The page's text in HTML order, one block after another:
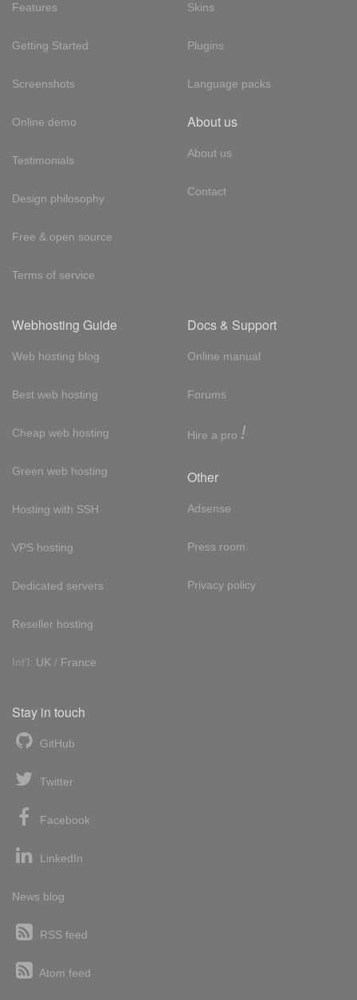
Features
Getting Started
Screenshots
Online demo
Testimonials
Design philosophy
Free & open source
Terms of service
Skins
Plugins
Language packs
About us
About us
Contact
Webhosting Guide
Web hosting blog
Best web hosting
Cheap web hosting
Green web hosting
Hosting with SSH
VPS hosting
Dedicated servers
Reseller hosting
Int'l: UK / France
Docs & Support
Online manual
Forums
Hire a pro !
Other
Adsense
Press room
Privacy policy
Stay in touch
GitHub
Twitter
Facebook
LinkedIn
News blog
RSS feed
Atom feed